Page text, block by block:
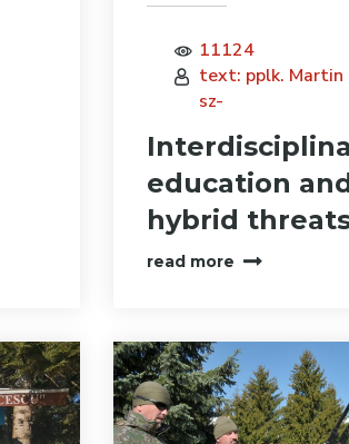
11124
text: pplk. Martin
sz-
education
hybrid
read more